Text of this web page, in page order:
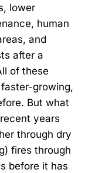
lower
human
and
after a
of these
growing,
But what
years
through dry
fires through
before it has